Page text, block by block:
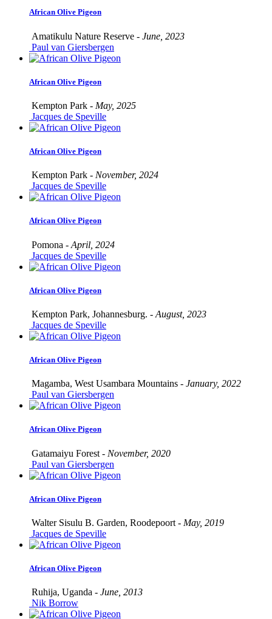
African Olive Pigeon
Amatikulu Nature Reserve - June, 2023
Paul van Giersbergen
African Olive Pigeon
Kempton Park - May, 2025
Jacques de Speville
African Olive Pigeon
Kempton Park - November, 2024
Jacques de Speville
African Olive Pigeon
Pomona - April, 2024
Jacques de Speville
African Olive Pigeon
Kempton Park, Johannesburg. - August, 2023
Jacques de Speville
African Olive Pigeon
Magamba, West Usambara Mountains - January, 2022
Paul van Giersbergen
African Olive Pigeon
Gatamaiyu Forest - November, 2020
Paul van Giersbergen
African Olive Pigeon
Walter Sisulu B. Garden, Roodepoort - May, 2019
Jacques de Speville
African Olive Pigeon
Ruhija, Uganda - June, 2013
Nik Borrow